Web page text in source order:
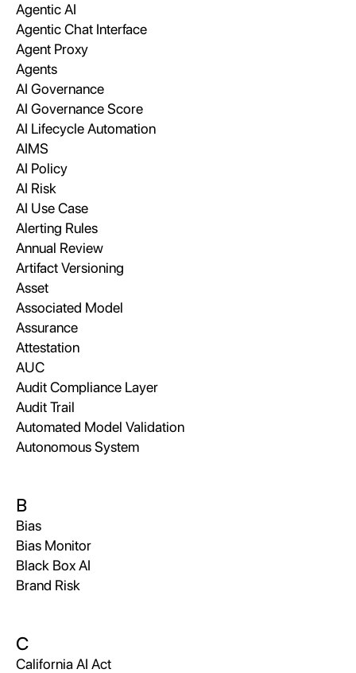
Agentic AI
Agentic Chat Interface
Agent Proxy
Agents
AI Governance
AI Governance Score
AI Lifecycle Automation
AIMS
AI Policy
AI Risk
AI Use Case
Alerting Rules
Annual Review
Artifact Versioning
Asset
Associated Model
Assurance
Attestation
AUC
Audit Compliance Layer
Audit Trail
Automated Model Validation
Autonomous System
B
Bias
Bias Monitor
Black Box AI
Brand Risk
C
California AI Act